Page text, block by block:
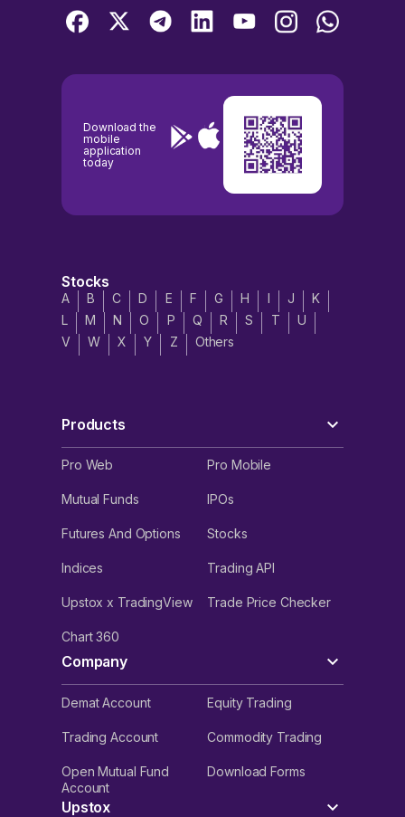
Download the
mobile
application
today
Stocks
A B C D E F G H I J
K
L
M N O P Q R S T
U
V
W X Y Z Others
Products
Pro Web Pro Mobile
Mutual Funds IPOs
Futures And Options Stocks
Indices Trading API
Upstox x TradingView Trade Price Checker
Chart 360
Company
Demat Account Equity Trading
Trading Account Commodity Trading
Open Mutual Fund
Account
Download Forms
Upstox